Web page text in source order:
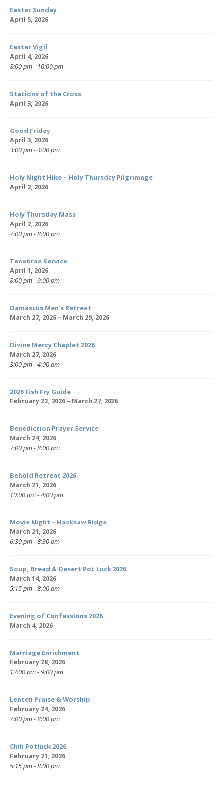
Easter Sunday
April 5, 2026
Easter Vigil
April 4, 2026
8:00 pm - 10:00 pm
Stations of the Cross
April 3, 2026
Good Friday
April 3, 2026
3:00 pm - 4:00 pm
Holy Night Hike – Holy Thursday Pilgrimage
April 2, 2026
Holy Thursday Mass
April 2, 2026
7:00 pm - 8:00 pm
Tenebrae Service
April 1, 2026
8:00 pm - 9:00 pm
Damascus Men’s Retreat
March 27, 2026 – March 29, 2026
Divine Mercy Chaplet 2026
March 27, 2026
3:00 pm - 4:00 pm
2026 Fish Fry Guide
February 22, 2026 – March 27, 2026
Benediction Prayer Service
March 24, 2026
7:00 pm - 8:00 pm
Behold Retreat 2026
March 21, 2026
10:00 am - 4:00 pm
Movie Night – Hacksaw Ridge
March 21, 2026
6:30 pm - 8:30 pm
Soup, Bread & Desert Pot Luck 2026
March 14, 2026
5:15 pm - 8:00 pm
Evening of Confessions 2026
March 4, 2026
Marriage Enrichment
February 28, 2026
12:00 pm - 9:00 pm
Lenten Praise & Worship
February 24, 2026
7:00 pm - 8:00 pm
Chili Potluck 2026
February 21, 2026
5:15 pm - 8:00 pm